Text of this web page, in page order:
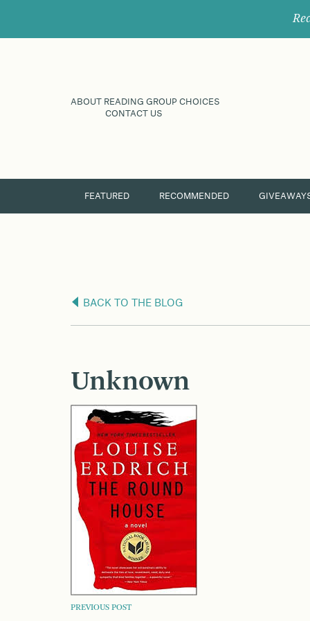
ABOUT READING GROUP CHOICES
CONTACT US
FEATURED RECOMMENDED
BACK TO THE BLOG
Unknown
POST
PREVIOUS POST